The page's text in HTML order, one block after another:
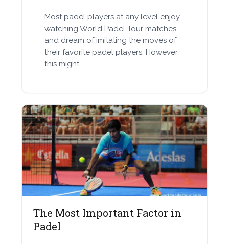
Most padel players at any level enjoy
watching World Padel Tour matches
and dream of imitating the moves of
their favorite padel players. However
this might …
The Most Important Factor in
Padel